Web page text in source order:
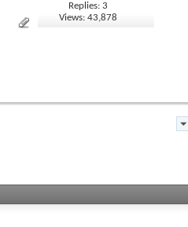
Replies: 3
Views: 43,878